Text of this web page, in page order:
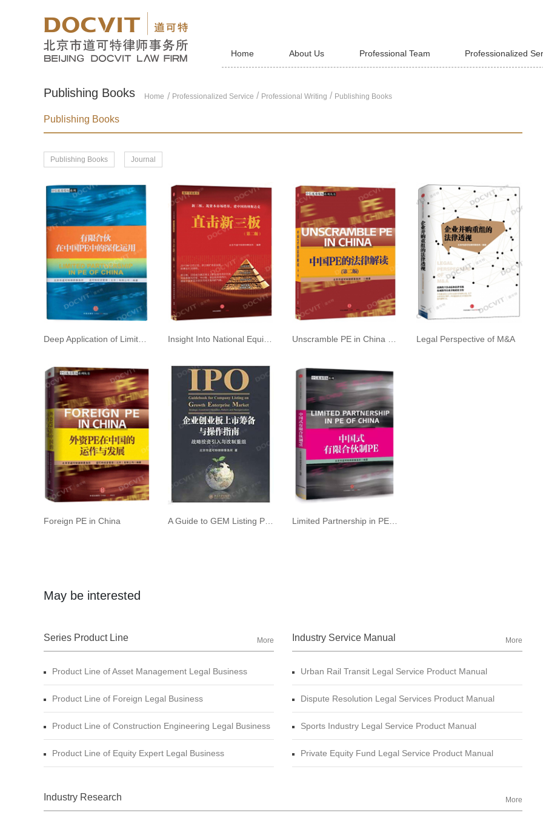
Home About Us Professional Team Professionalized
Publishing Books Home Professionalized Service / Professional Writing / Publishing Books
Publishing Books
Publishing Books Journal
Legal Perspective of M&A
Foreign PE in China A Guide to GEM Listing Preparation and Operation Limited Partnership in PE of China, an excellent work in the field of private equity
May be interested
Series Product Line More
Product Line of Asset Management Legal Business
Product Line of Foreign Legal Business
Product Line of Construction Engineering Legal Business
Product Line of Equity Expert Legal Business
Industry Service Manual More
Urban Rail Transit Legal Service Product Manual
Dispute Resolution Legal Services Product Manual
Sports Industry Legal Service Product Manual
Private Equity Fund Legal Service Product Manual
Industry Research More